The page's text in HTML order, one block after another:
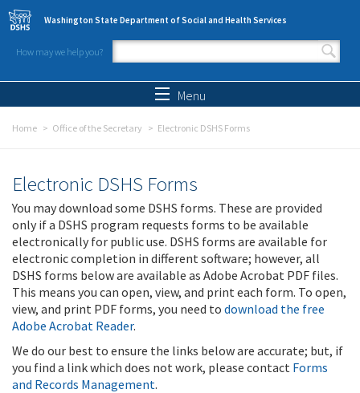
Skip to main content
Washington State Department of Social and Health Services
How may we help you?
Search form
Menu
Home Office of the Secretary Electronic DSHS Forms
Electronic DSHS Forms
You may download some DSHS forms. These are provided
only if a DSHS program requests forms to be available
electronically for public use. DSHS forms are available for
electronic completion in different software; however, all
DSHS forms below are available as Adobe Acrobat PDF files.
This means you can open, view, and print each form. To open,
view, and print PDF forms, you need to download the free
Adobe Acrobat Reader.
We do our best to ensure the links below are accurate; but, if
you find a link which does not work, please contact Forms
and Records Management.